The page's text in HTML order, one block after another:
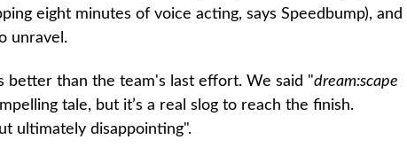
eight minutes of voice acting, says Speedbump), and
unravel.
better than the team's last effort. We said "dream:scape
tale, but it’s a real slog to reach the finish.
ultimately disappointing".